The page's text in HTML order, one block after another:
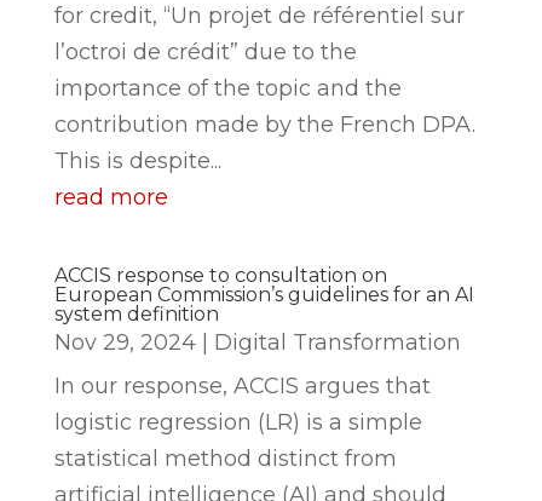
for credit, “Un projet de référentiel sur
l’octroi de crédit” due to the
importance of the topic and the
contribution made by the French DPA.
This is despite...
read more
ACCIS response to consultation on
European Commission’s guidelines for an AI
system definition
Nov 29, 2024| Digital Transformation
In our response, ACCIS argues that
logistic regression (LR) is a simple
statistical method distinct from
artificial intelligence (AI) and should